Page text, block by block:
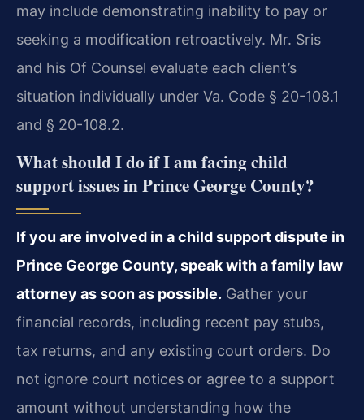
may include demonstrating inability to pay or
seeking a modification retroactively. Mr. Sris
and his Of Counsel evaluate each client’s
situation individually under Va. Code § 20-108.1
and § 20-108.2.
What should I do if I am facing child
support issues in Prince George County?
If you are involved in a child support dispute in
Prince George County, speak with a family law
attorney as soon as possible. Gather your
financial records, including recent pay stubs,
tax returns, and any existing court orders. Do
not ignore court notices or agree to a support
amount without understanding how the